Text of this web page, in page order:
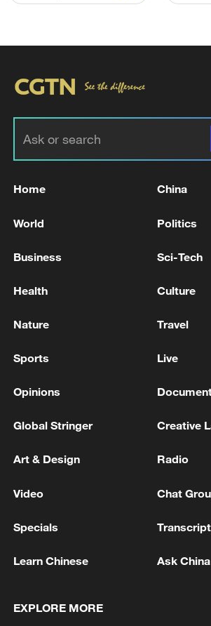
first seven months of 2026
05:55, 07-Aug-2026
response to Typhoon Dolphin
05:07, 07-Aug-2026
Home China
World Politics
Business Sci-Tech
Health Culture
Nature Travel
Sports Live
Opinions
Global Stringer Creative
Art & Design Radio
Video Chat
Specials Transcript
Learn Chinese Ask China
EXPLORE MORE